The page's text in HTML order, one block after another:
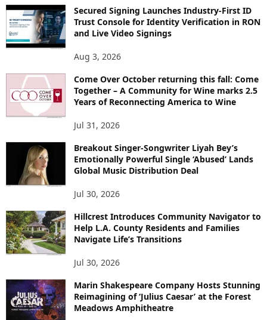
Secured Signing Launches Industry-First ID
Trust Console for Identity Verification in RON
and Live Video Signings
Aug 3, 2026
Come Over October returning this fall: Come
Together – A Community for Wine marks 2.5
Years of Reconnecting America to Wine
Jul 31, 2026
Breakout Singer-Songwriter Liyah Bey’s
Emotionally Powerful Single ‘Abused’ Lands
Global Music Distribution Deal
Jul 30, 2026
Hillcrest Introduces Community Navigator to
Help L.A. County Residents and Families
Navigate Life’s Transitions
Jul 30, 2026
Marin Shakespeare Company Hosts Stunning
Reimagining of ‘Julius Caesar’ at the Forest
Meadows Amphitheatre